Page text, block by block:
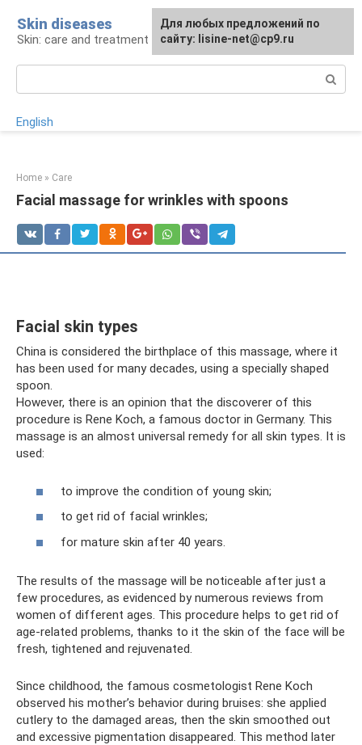
content
Skin diseases
Skin: care and treatment
English
Home » Care
Facial massage for wrinkles with spoons
Facial skin types
China is considered the birthplace of this massage, where it
has been used for many decades, using a specially shaped
spoon.
However, there is an opinion that the discoverer of this
procedure is Rene Koch, a famous doctor in Germany. This
massage is an almost universal remedy for all skin types. It is
used:
to improve the condition of young skin;
to get rid of facial wrinkles;
for mature skin after 40 years.
The results of the massage will be noticeable after just a
few procedures, as evidenced by numerous reviews from
women of different ages. This procedure helps to get rid of
age-related problems, thanks to it the skin of the face will be
fresh, tightened and rejuvenated.
Since childhood, the famous cosmetologist Rene Koch
observed his mother’s behavior during bruises: she applied
cutlery to the damaged areas, then the skin smoothed out
and excessive pigmentation disappeared. This method later
For any suggestions regarding
the site:[email protected]
Для любых предложений по
сайту: lisine-net@cp9.ru